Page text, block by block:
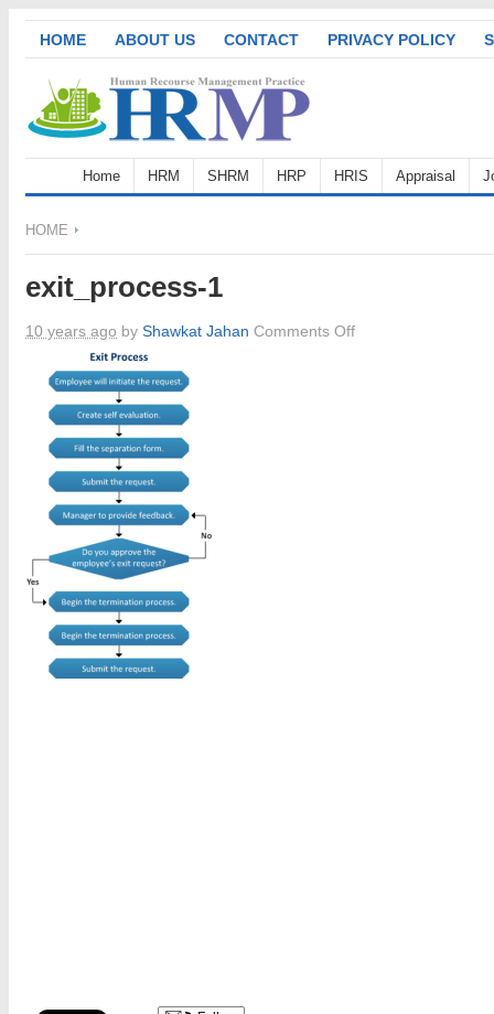
HOME ABOUT US CONTACT PRIVACY POLICY
Home HRM SHRM HRP HRIS Appraisal
HOME
exit_process-1
10 years ago by Shawkat Jahan Comments Offon